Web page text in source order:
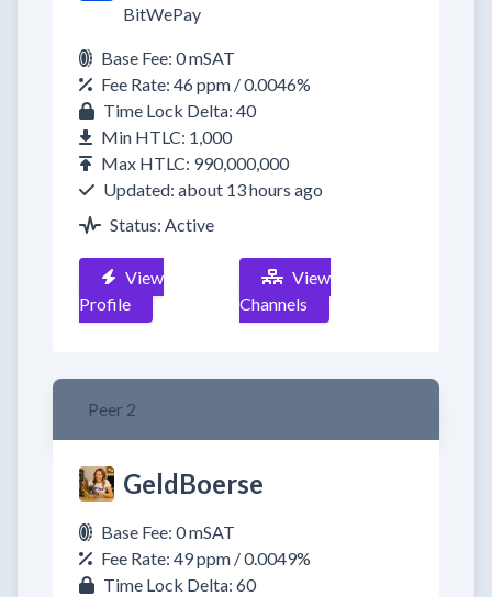
BitWePay
Base Fee: 0 mSAT
Fee Rate: 46 ppm / 0.0046%
Time Lock Delta: 40
Min HTLC: 1,000
Max HTLC: 990,000,000
Updated: about 13 hours ago
Status: Active
View
Profile
View
Channels
Peer 2
GeldBoerse
Base Fee: 0 mSAT
Fee Rate: 49 ppm / 0.0049%
Time Lock Delta: 60